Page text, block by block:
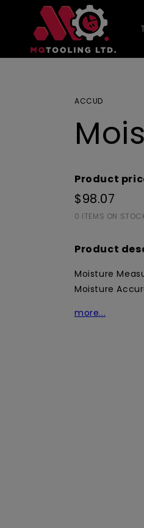
Skip to
content
ACCUD
Product
$98.07
0 ITEMS ON
Product
Moisture
Moisture
more...